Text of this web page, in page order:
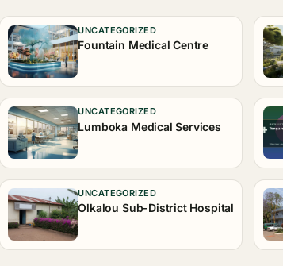
UNCATEGORIZED
Fountain Medical Centre
UNCATEGORIZED
Lumboka Medical Services
UNCATEGORIZED
Olkalou Sub-District Hospital